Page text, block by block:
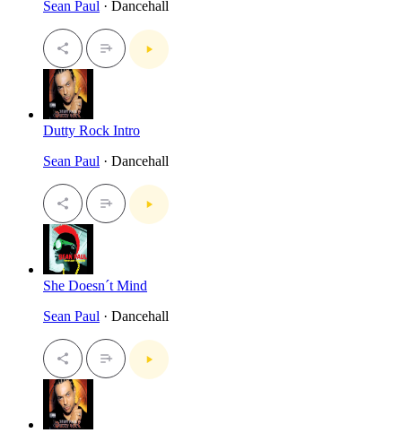
Sean Paul · Dancehall
Dutty Rock Intro
Sean Paul · Dancehall
She Doesn´t Mind
Sean Paul · Dancehall